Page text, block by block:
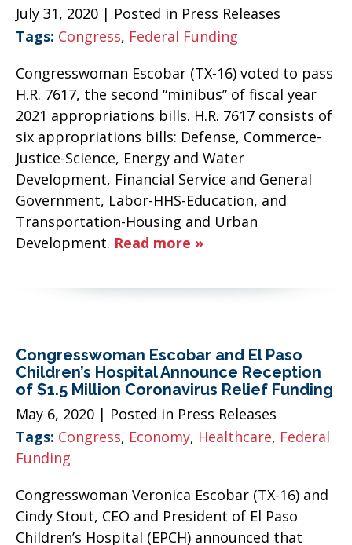
July 31, 2020 | Posted in Press Releases
Tags: Congress, Federal Funding
Congresswoman Escobar (TX-16) voted to pass
H.R. 7617, the second “minibus” of fiscal year
2021 appropriations bills. H.R. 7617 consists of
six appropriations bills: Defense, Commerce-
Justice-Science, Energy and Water
Development, Financial Service and General
Government, Labor-HHS-Education, and
Transportation-Housing and Urban
Development. Read more »
Congresswoman Escobar and El Paso
Children’s Hospital Announce Reception
of $1.5 Million Coronavirus Relief Funding
May 6, 2020 | Posted in Press Releases
Tags: Congress, Economy, Healthcare, Federal
Funding
Congresswoman Veronica Escobar (TX-16) and
Cindy Stout, CEO and President of El Paso
Children’s Hospital (EPCH) announced that